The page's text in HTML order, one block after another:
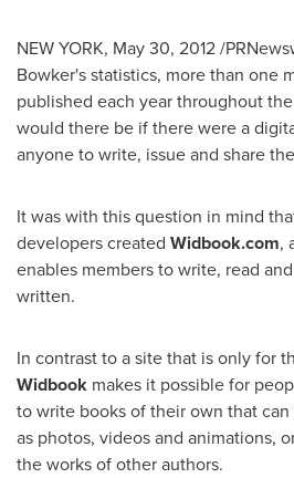
NEW YORK, May 30, 2012/
Bowker's statistics, more than one
published each year throughout
would there be if there were a
anyone to write, issue and share
It was with this question in mind
developers created Widbook.com,
enables members to write, read
written.
In contrast to a site that is only for
Widbook makes it possible for
to write books of their own that
as photos, videos and animations,
the works of other authors.